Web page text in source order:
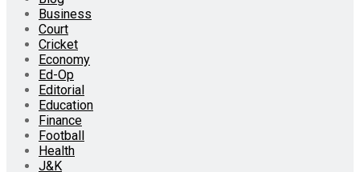
Business
Court
Cricket
Economy
Ed-Op
Editorial
Education
Finance
Football
Health
J&K